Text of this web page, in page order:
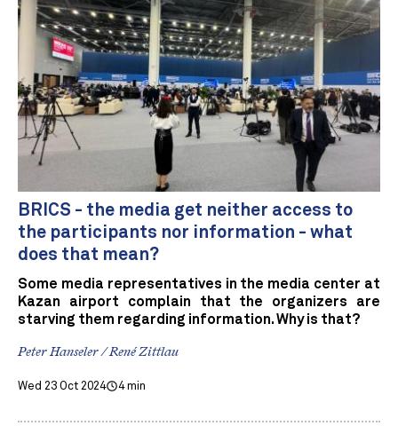
BRICS - the media get neither access to
the participants nor information - what
does that mean?
Some media representatives in the media center at
Kazan airport complain that the organizers are
starving them regarding information. Why is that?
Peter Hanseler / René Zittlau
Wed 23 Oct 2024 4 min